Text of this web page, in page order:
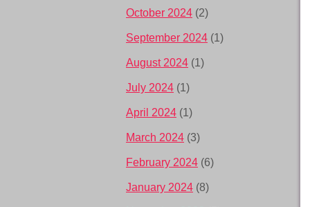
October 2024 (2)
September 2024 (1)
August 2024 (1)
July 2024 (1)
April 2024 (1)
March 2024 (3)
February 2024 (6)
January 2024 (8)